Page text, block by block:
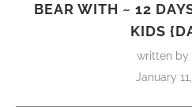
BEAR WITH ~ 12
KIDS
written by
January